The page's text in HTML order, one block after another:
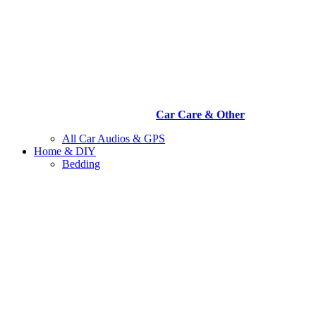
Car Care & Other
All Car Audios & GPS
Home & DIY
Bedding